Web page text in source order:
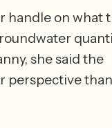
handle on what
she said the
perspective than